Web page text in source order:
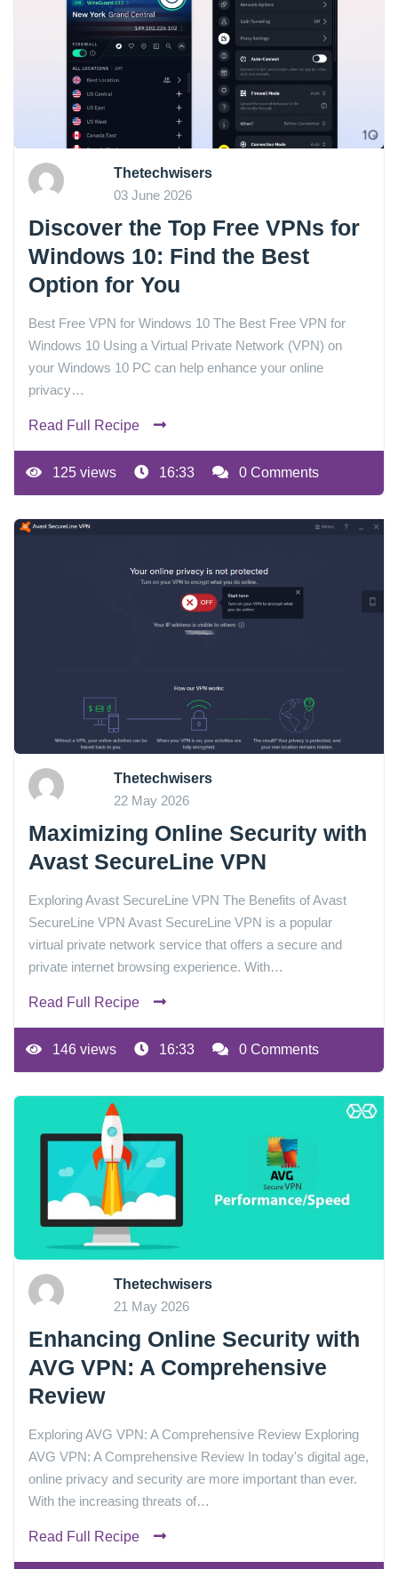
Thetechwisers
03 June 2026
Discover the Top Free VPNs for
Windows 10: Find the Best
Option for You
Best Free VPN for Windows 10 The Best Free VPN for
Windows 10 Using a Virtual Private Network (VPN) on
your Windows 10 PC can help enhance your online
privacy…
Read Full Recipe
125 views 16:33 0 Comments
Thetechwisers
22 May 2026
Maximizing Online Security with
Avast SecureLine VPN
Exploring Avast SecureLine VPN The Benefits of Avast
SecureLine VPN Avast SecureLine VPN is a popular
virtual private network service that offers a secure and
private internet browsing experience. With…
Read Full Recipe
146 views 16:33 0 Comments
Thetechwisers
21 May 2026
Enhancing Online Security with
AVG VPN: A Comprehensive
Review
Exploring AVG VPN: A Comprehensive Review Exploring
AVG VPN: A Comprehensive Review In today's digital age,
online privacy and security are more important than ever.
With the increasing threats of…
Read Full Recipe